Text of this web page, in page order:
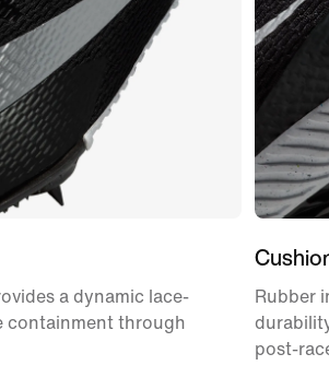
a dynamic lace-
containment through
Rubber
post-